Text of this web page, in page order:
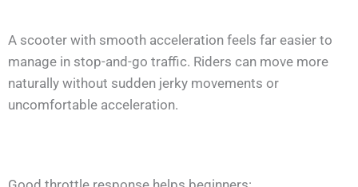
A scooter with smooth acceleration feels far easier to
manage in stop-and-go traffic. Riders can move more
naturally without sudden jerky movements or
uncomfortable acceleration.